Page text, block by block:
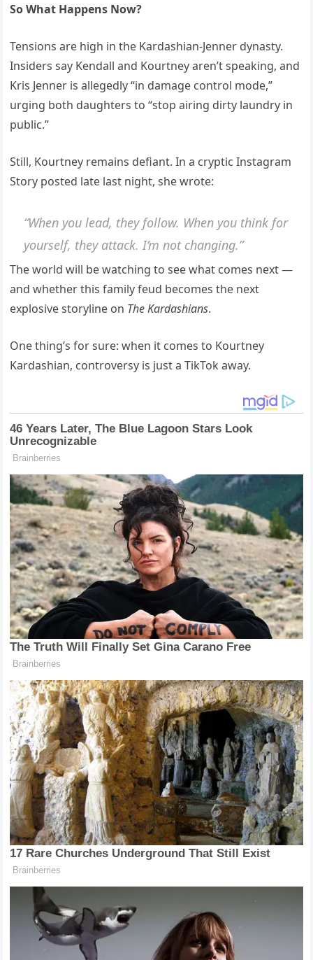
So What Happens Now?
Tensions are high in the Kardashian-Jenner dynasty.
Insiders say Kendall and Kourtney aren’t speaking, and
Kris Jenner is allegedly “in damage control mode,”
urging both daughters to “stop airing dirty laundry in
public.”
Still, Kourtney remains defiant. In a cryptic Instagram
Story posted late last night, she wrote:
“When you lead, they follow. When you think for
yourself, they attack. I’m not changing.”
The world will be watching to see what comes next —
and whether this family feud becomes the next
explosive storyline on The Kardashians.
One thing’s for sure: when it comes to Kourtney
Kardashian, controversy is just a TikTok away.